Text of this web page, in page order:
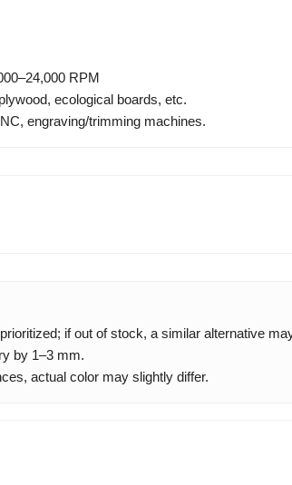
RPM
ecological boards, etc.
engraving/trimming machines.
if out of stock, a similar alternative
by 1–3 mm.
actual color may slightly differ.